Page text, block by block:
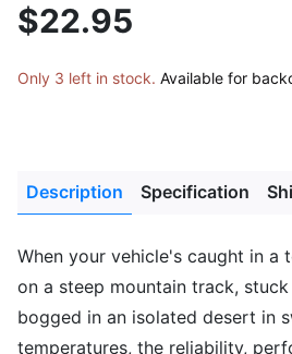
$22.95
Only 3 left in stock. Available for
Description Specification
When your vehicle's caught in a
on a steep mountain track,
bogged in an isolated desert in
temperatures, the reliability,